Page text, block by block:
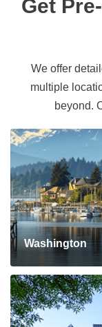
Get
We offer
multiple
beyond.
Washington